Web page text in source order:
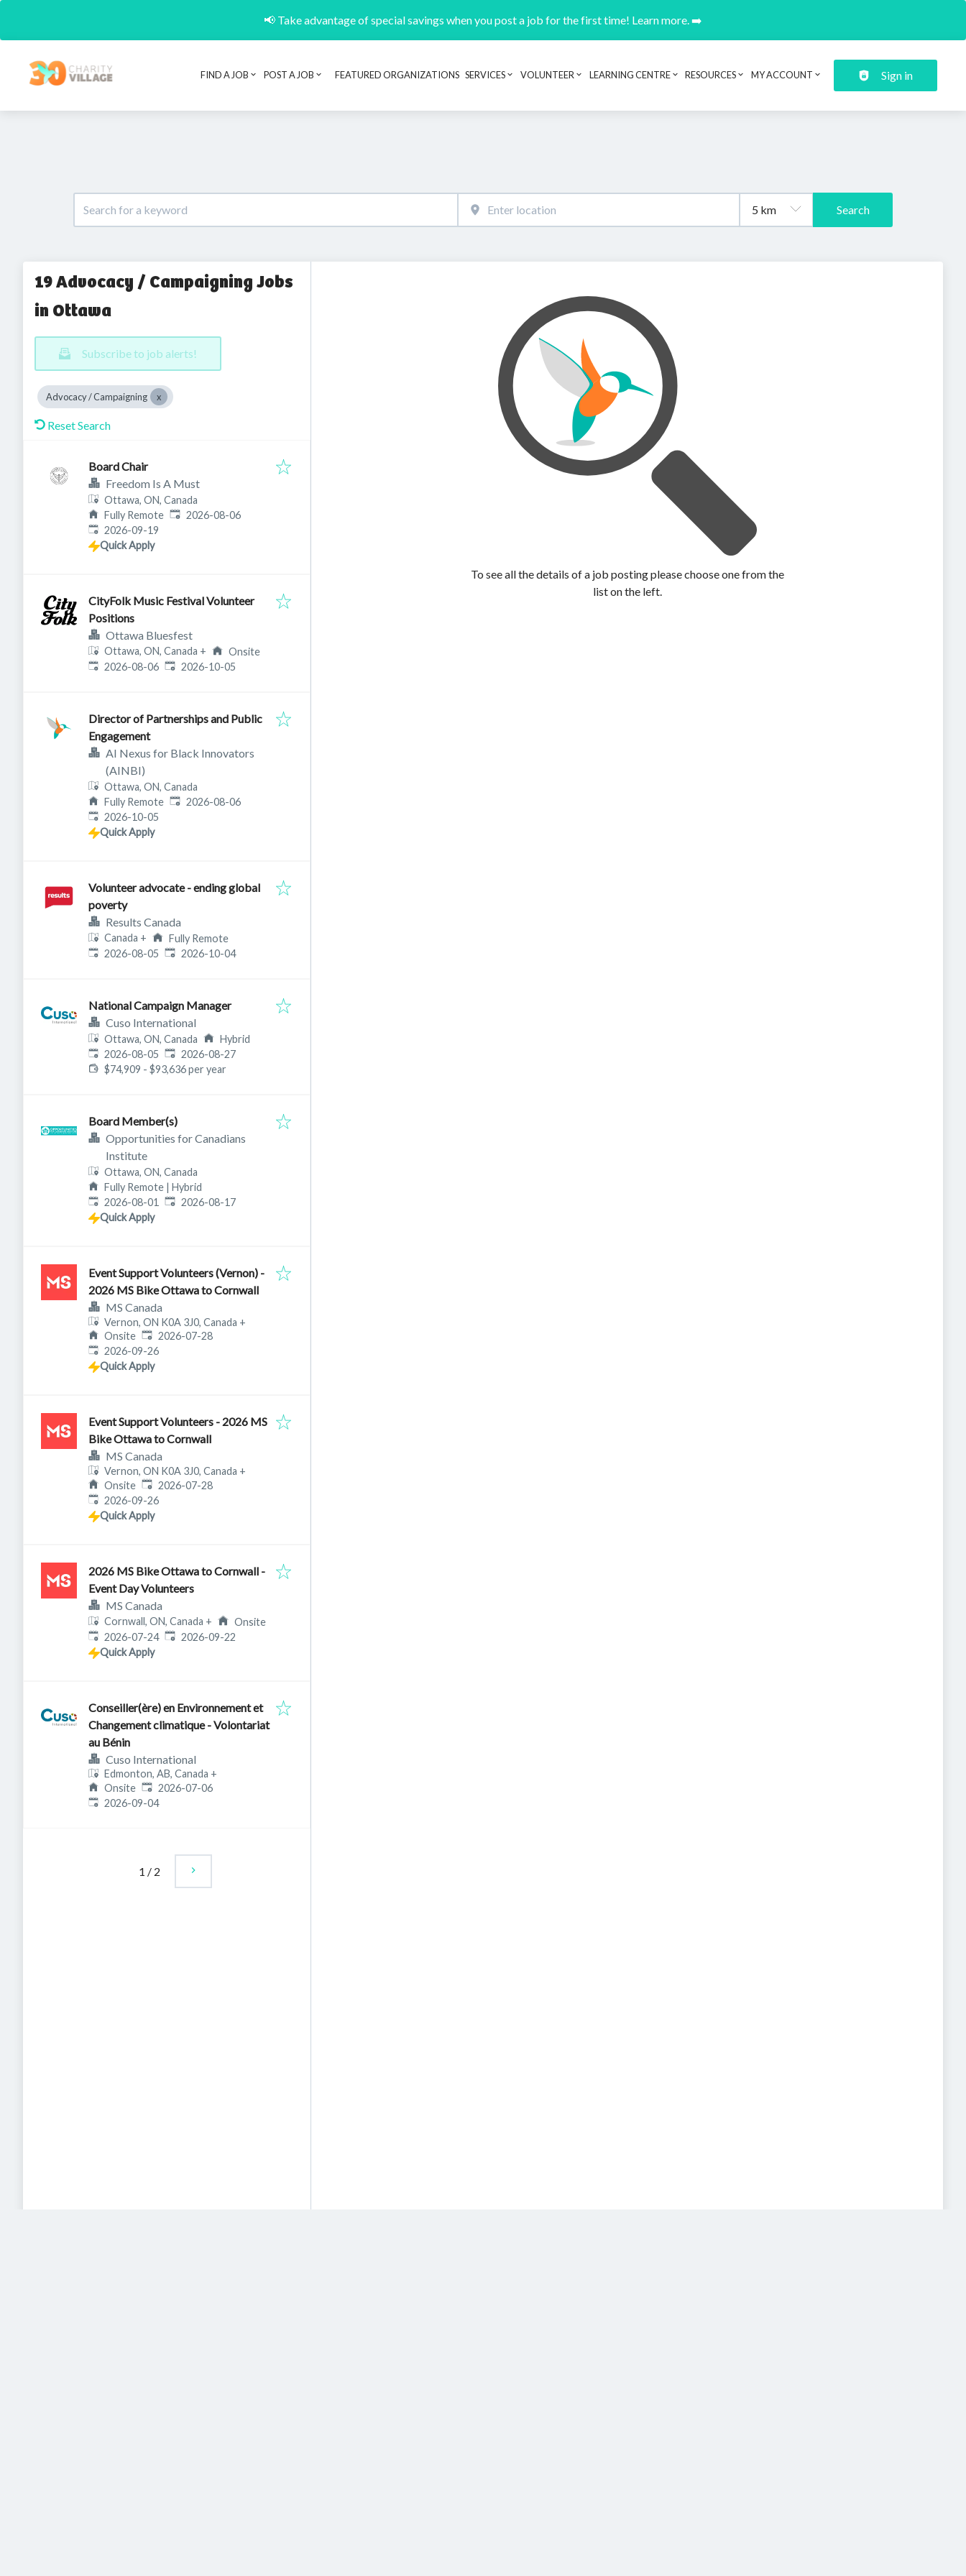
📢 Take advantage of special savings when you post a job for the first time! Learn more. ➡️
Header navigation
FIND A JOB POST A JOB FEATURED ORGANIZATIONS SERVICES VOLUNTEER LEARNING CENTRE RESOURCES MY ACCOUNT Sign in
Search
19 Advocacy / Campaigning Jobs
in Ottawa
Subscribe to job alerts!
Advocacy / Campaigning
Reset Search
Board Chair
Freedom Is A Must
Ottawa, ON, Canada
Fully Remote Published:
2026-08-06
Expires:
2026-09-19
Quick Apply
CityFolk Music Festival Volunteer
Positions
Ottawa Bluesfest
Ottawa, ON, Canada +
Onsite
Published:
2026-08-06 Expires:
2026-10-05
Director of Partnerships and Public
Engagement
AI Nexus for Black Innovators
(AINBI)
Ottawa, ON, Canada
Fully Remote Published:
2026-08-06
Expires:
2026-10-05
Quick Apply
Volunteer advocate - ending global
poverty
Results Canada
Canada +
Fully Remote
Published:
2026-08-05 Expires:
2026-10-04
National Campaign Manager
Cuso International
Ottawa, ON, Canada
Hybrid
Published:
2026-08-05 Expires:
2026-08-27
$74,909 - $93,636 per year
Board Member(s)
Opportunities for Canadians
Institute
Ottawa, ON, Canada
Fully Remote | Hybrid
Published:
2026-08-01 Expires:
2026-08-17
Quick Apply
Event Support Volunteers (Vernon) -
2026 MS Bike Ottawa to Cornwall
MS Canada
Vernon, ON K0A 3J0, Canada +
Onsite Published:
2026-07-28
Expires:
2026-09-26
Quick Apply
Event Support Volunteers - 2026 MS
Bike Ottawa to Cornwall
MS Canada
Vernon, ON K0A 3J0, Canada +
Onsite Published:
2026-07-28
Expires:
2026-09-26
Quick Apply
2026 MS Bike Ottawa to Cornwall -
Event Day Volunteers
MS Canada
Cornwall, ON, Canada +
Onsite
Published:
2026-07-24 Expires:
2026-09-22
Quick Apply
Conseiller(ère) en Environnement et
Changement climatique - Volontariat
au Bénin
Cuso International
Edmonton, AB, Canada +
Onsite Published:
2026-07-06
Expires:
2026-09-04
1 / 2
To see all the details of a job posting please choose one from the
list on the left.